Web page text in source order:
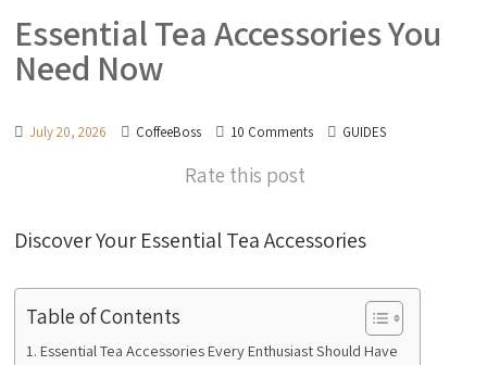
Essential Tea Accessories You
Need Now
July 20, 2026 CoffeeBoss 10 Comments GUIDES
Rate this post
Discover Your Essential Tea Accessories
Table of Contents
Essential Tea Accessories Every Enthusiast Should Have